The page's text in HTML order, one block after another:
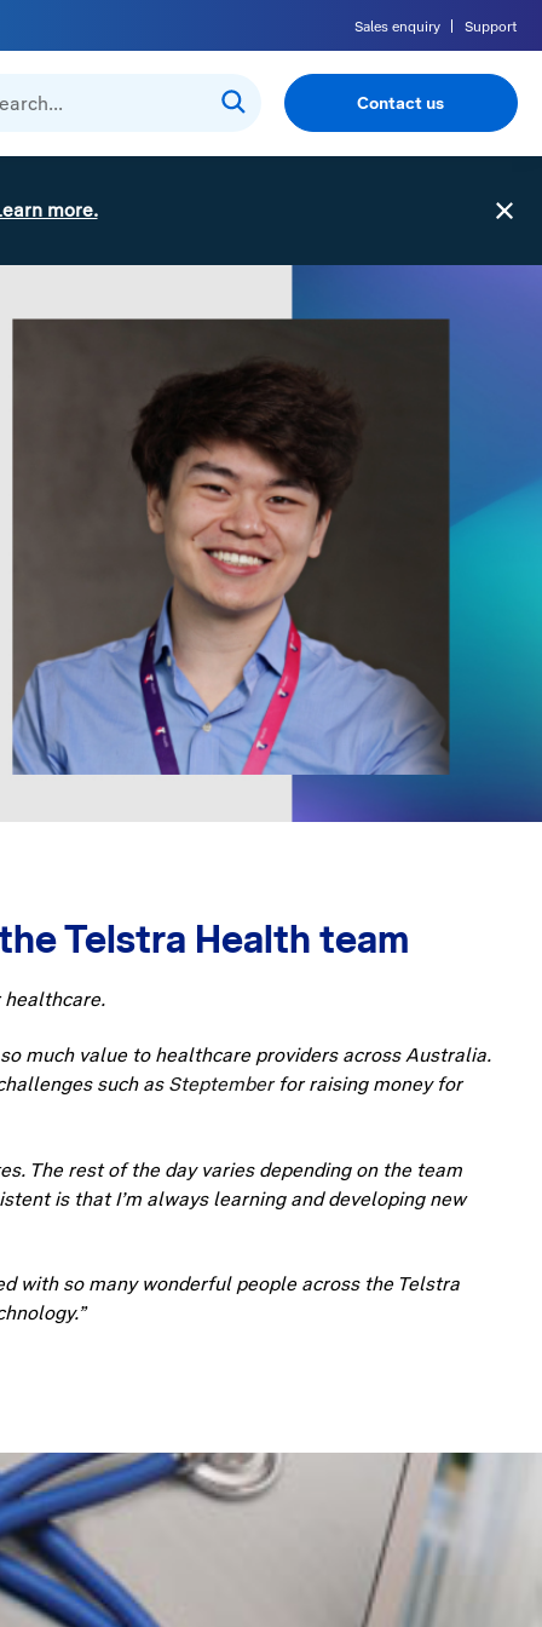
Sales enquiry Support
Contact us
more.
Telstra Health team
much value to healthcare providers across Australia.
such asSteptemberfor raising money for
The rest of the day varies depending on the team
is that I’m always learning and developing new
with so many wonderful people across the Telstra